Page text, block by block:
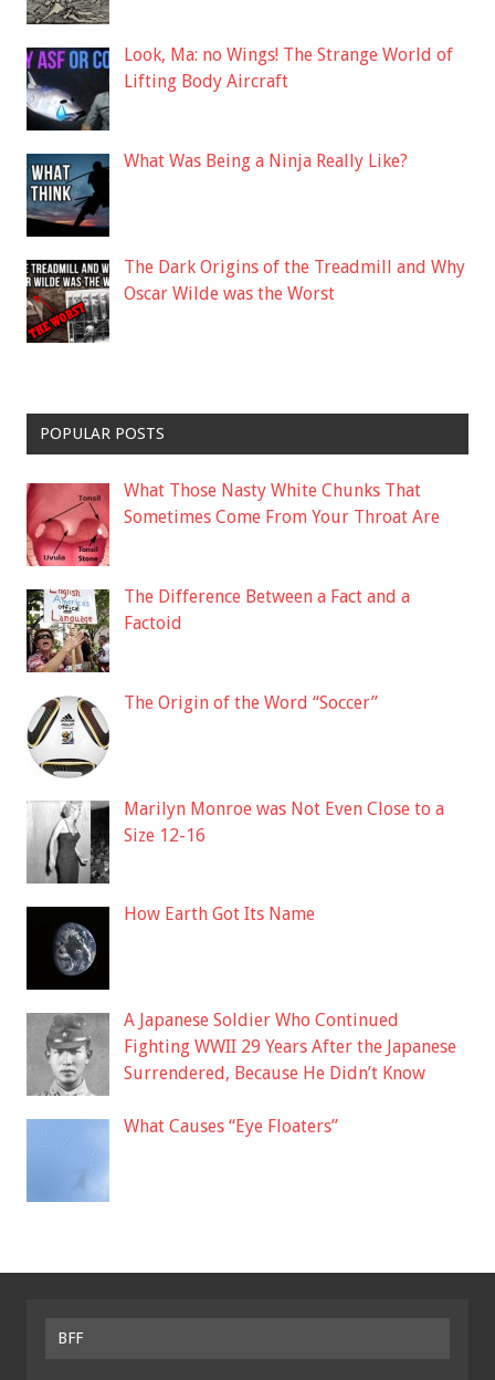
Look, Ma: no Wings! The Strange World of
Lifting Body Aircraft
What Was Being a Ninja Really Like?
The Dark Origins of the Treadmill and Why
Oscar Wilde was the Worst
POPULAR POSTS
What Those Nasty White Chunks That
Sometimes Come From Your Throat Are
The Difference Between a Fact and a
Factoid
The Origin of the Word “Soccer”
Marilyn Monroe was Not Even Close to a
Size 12-16
How Earth Got Its Name
A Japanese Soldier Who Continued
Fighting WWII 29 Years After the Japanese
Surrendered, Because He Didn’t Know
What Causes “Eye Floaters”
BFF